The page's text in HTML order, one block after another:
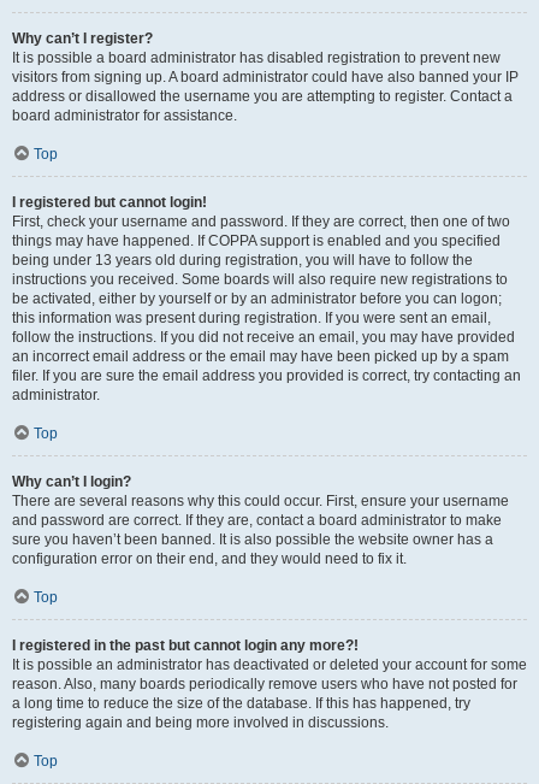
Why can’t I register?
It is possible a board administrator has disabled registration to prevent new
visitors from signing up. A board administrator could have also banned your IP
address or disallowed the username you are attempting to register. Contact a
board administrator for assistance.
Top
I registered but cannot login!
First, check your username and password. If they are correct, then one of two
things may have happened. If COPPA support is enabled and you specified
being under 13 years old during registration, you will have to follow the
instructions you received. Some boards will also require new registrations to
be activated, either by yourself or by an administrator before you can logon;
this information was present during registration. If you were sent an email,
follow the instructions. If you did not receive an email, you may have provided
an incorrect email address or the email may have been picked up by a spam
filer. If you are sure the email address you provided is correct, try contacting an
administrator.
Top
Why can’t I login?
There are several reasons why this could occur. First, ensure your username
and password are correct. If they are, contact a board administrator to make
sure you haven’t been banned. It is also possible the website owner has a
configuration error on their end, and they would need to fix it.
Top
I registered in the past but cannot login any more?!
It is possible an administrator has deactivated or deleted your account for some
reason. Also, many boards periodically remove users who have not posted for
a long time to reduce the size of the database. If this has happened, try
registering again and being more involved in discussions.
Top